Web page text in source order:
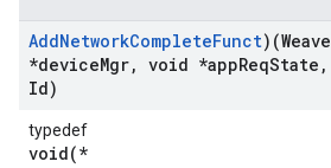
AddNetworkCompleteFunct)(Weave
*deviceMgr, void *appReqState ,
Id)
typedef
void(*